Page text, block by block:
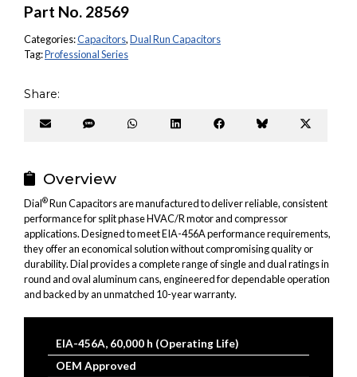
Part No. 28569
Categories:Capacitors,Dual Run Capacitors
Tag:Professional Series
Share:
Share
Share
Share
Share
Share
Share
Overview
Dial®Run Capacitors are manufactured to deliver reliable, consistent
performance for split phase HVAC/R motor and compressor
applications. Designed to meet EIA-456A performance requirements,
they offer an economical solution without compromising quality or
durability. Dial provides a complete range of single and dual ratings in
round and oval aluminum cans, engineered for dependable operation
and backed by an unmatched 10-year warranty.
EIA-456A, 60,000 h (Operating Life)
OEM Approved